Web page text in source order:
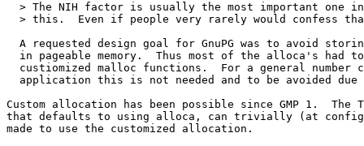
> The NIH factor is usually the most important one
> this.  Even if people very rarely would confess
A requested design goal for GnuPG was to avoid
in pageable memory.  Thus most of the alloca's had
custiomized malloc functions.  For a general number
application this is not needed and to be avoided due
Custom allocation has been possible since GMP 1.  The
that defaults to using alloca, can trivially (at
made to use the customized allocation.